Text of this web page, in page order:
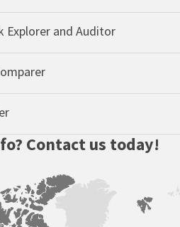
Explorer and Auditor
Contact us today!